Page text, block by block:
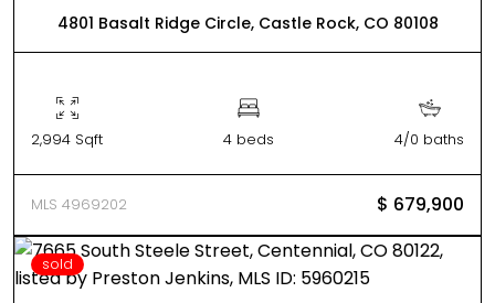
4801 Basalt Ridge Circle, Castle Rock, CO 80108
2,994 Sqft 4 beds 4/0 baths
MLS 4969202 $ 679,900
sold